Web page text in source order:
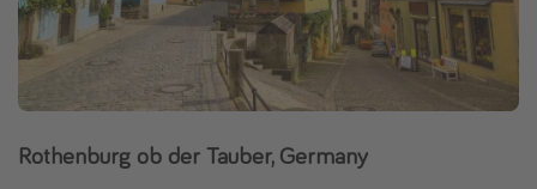
Rothenburg ob der Tauber, Germany